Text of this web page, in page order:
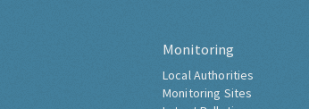
Monitoring
Local Authorities
Monitoring Sites